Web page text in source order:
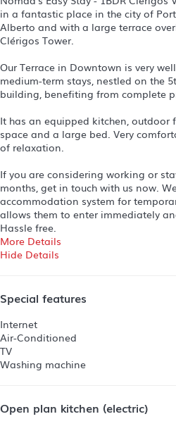
in a fantastic place in the city of
Alberto and with a large terrace
Clérigos Tower.
Our Terrace in Downtown is very
medium-term stays, nestled on the
building, benefiting from complete
It has an equipped kitchen, outdoor
space and a large bed. Very
of relaxation.
If you are considering working or
months, get in touch with us now.
accommodation system for
allows them to enter immediately
Hassle free.
More Details
Hide Details
Special features
Internet
Air-Conditioned
TV
Washing machine
Open plan kitchen (electric)